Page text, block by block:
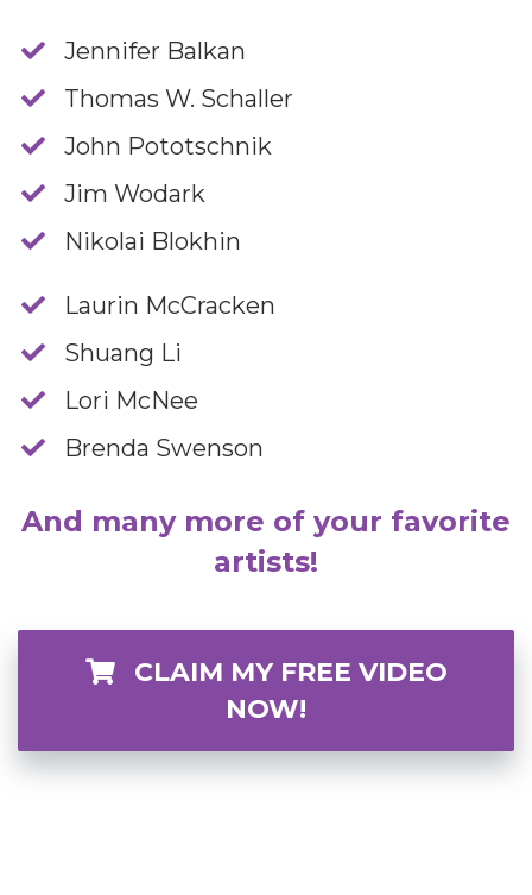
Jennifer Balkan
​Thomas W. Schaller
​John Pototschnik
​Jim Wodark
​Nikolai Blokhin
​Laurin McCracken
​Shuang Li
​Lori McNee
​Brenda Swenson
And many more of your favorite
artists!
CLAIM MY FREE VIDEO
NOW!